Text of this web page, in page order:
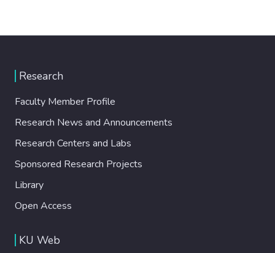
Research
Faculty Member Profile
Research News and Announcements
Research Centers and Labs
Sponsored Research Projects
Library
Open Access
KU Web